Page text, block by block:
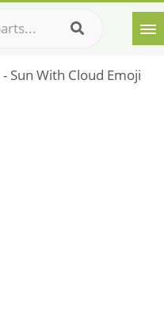
Sun With Cloud Emoji